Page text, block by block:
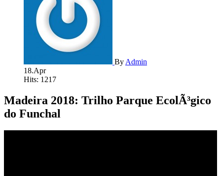
By Admin
18.Apr
Hits: 1217
Madeira 2018: Trilho Parque EcolÃ³gico
do Funchal